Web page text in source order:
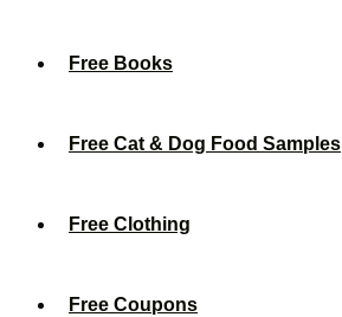
Free Books
Free Cat & Dog Food Samples
Free Clothing
Free Coupons